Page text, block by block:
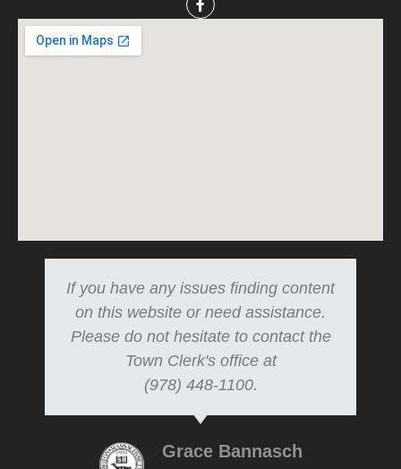
If you have any issues finding content
on this website or need assistance.
Please do not hesitate to contact the
Town Clerk's office at
(978) 448-1100.
Grace Bannasch